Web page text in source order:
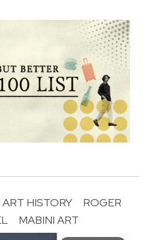
HISTORY
ROGER
MABINI ART